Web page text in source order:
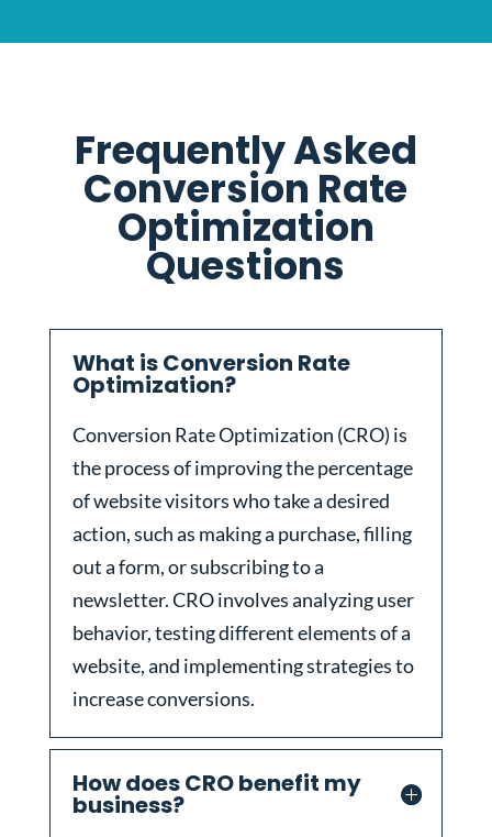
Frequently Asked
Conversion Rate
Optimization
Questions
What is Conversion Rate
Optimization?
Conversion Rate Optimization (CRO) is
the process of improving the percentage
of website visitors who take a desired
action, such as making a purchase, filling
out a form, or subscribing to a
newsletter. CRO involves analyzing user
behavior, testing different elements of a
website, and implementing strategies to
increase conversions.
How does CRO benefit my
business?